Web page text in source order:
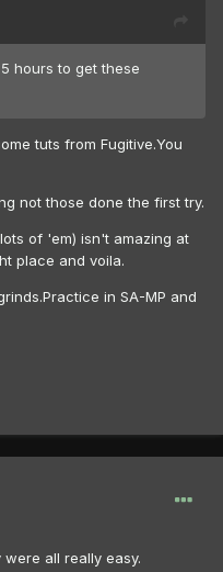
hours to get these
tuts from Fugitive.You
not those done the first try.
of 'em) isn't amazing at
place and voila.
in SA-MP and
all really easy.